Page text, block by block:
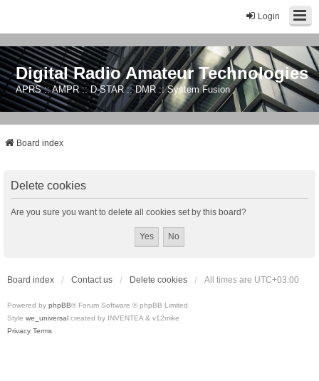
Login
Digital Radio Amateur Technologies
APRS :: AMPR :: D-STAR :: DMR :: System Fusion
Board index
Delete cookies
Are you sure you want to delete all cookies set by this board?
Board index Contact us Delete cookies All times are UTC+03:00
Powered by phpBB® Forum Software © phpBB Limited
Style we_universal created by INVENTEA & v12mike
Privacy Terms